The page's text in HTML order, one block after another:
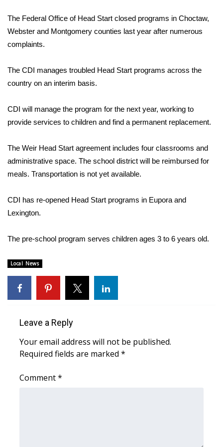
2026 High School Football Tour
Local Sports
2025 High School Football Tour
Weather
Latest Forecast
Interactive Radar & Alerts
Severe Weather Center
Area Closings
Local River Forecast
WCBI Weather Radios
Weather Whys
Weather Safety Information
The Federal Office of Head Start closed programs in Choctaw,
Webster and Montgomery counties last year after numerous
complaints.
The CDI manages troubled Head Start programs across the
country on an interim basis.
CDI will manage the program for the next year, working to
provide services to children and find a permanent replacement.
The Weir Head Start agreement includes four classrooms and
administrative space. The school district will be reimbursed for
meals. Transportation is not yet available.
CDI has re-opened Head Start programs in Eupora and
Lexington.
The pre-school program serves children ages 3 to 6 years old.
Local News
Leave a Reply
Your email address will not be published.
Required fields are marked *
Comment*